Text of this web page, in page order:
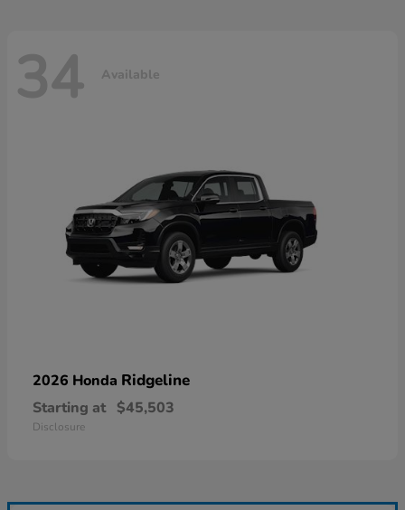
34 Available
2026 Honda Ridgeline
Starting at $45,503
Disclosure